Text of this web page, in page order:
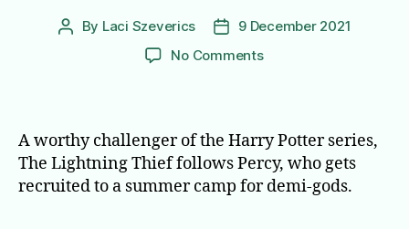
Post
By Laci Szeverics
Post9 December 2021
No Commentson
(Percy
Jackson
and
the
A worthy challenger of the Harry Potter series,
The Lightning Thief follows Percy, who gets
recruited to a summer camp for demi-gods.